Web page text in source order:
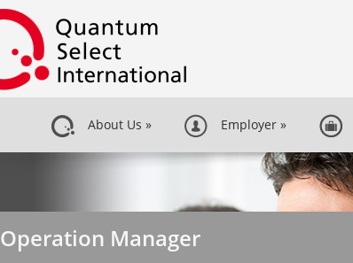
About Us » Employer »
Operation Manager